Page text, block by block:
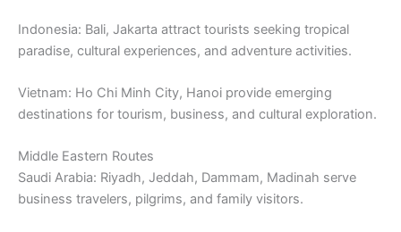
Indonesia: Bali, Jakarta attract tourists seeking tropical
paradise, cultural experiences, and adventure activities.
Vietnam: Ho Chi Minh City, Hanoi provide emerging
destinations for tourism, business, and cultural exploration.
Middle Eastern Routes
Saudi Arabia: Riyadh, Jeddah, Dammam, Madinah serve
business travelers, pilgrims, and family visitors.